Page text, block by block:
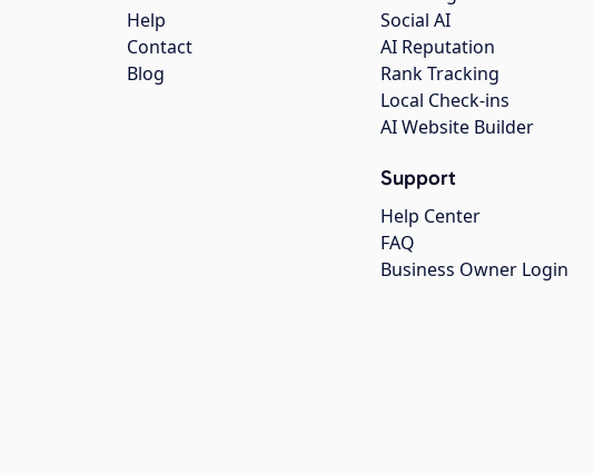
Help
Contact
Blog
Social AI
AI Reputation
Rank Tracking
Local Check-ins
AI Website Builder
Support
Help Center
FAQ
Business Owner Login